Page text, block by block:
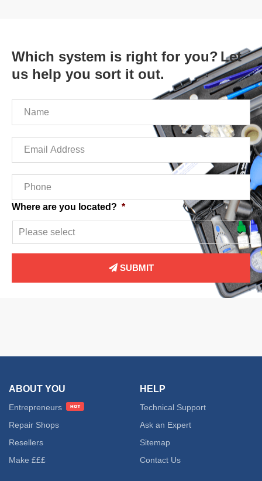
Which system is right for you? Let
us help you sort it out.
Name *
Email *
Phone *
Where are you located? *
SUBMIT
ABOUT YOU
Entrepreneurs
Repair Shops
Resellers
Make £££
HELP
Technical Support
Ask an Expert
Sitemap
Contact Us